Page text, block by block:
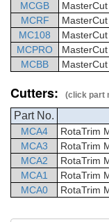
MCGB
MasterCut
MCRF
MasterCut
MC108
MasterCut
MCPRO
MasterCut
MCBB
MasterCut
Cutters: (click part
Part No.
MCA4 RotaTrim
MCA3
RotaTrim
MCA2
RotaTrim
MCA1
RotaTrim
MCA0
RotaTrim